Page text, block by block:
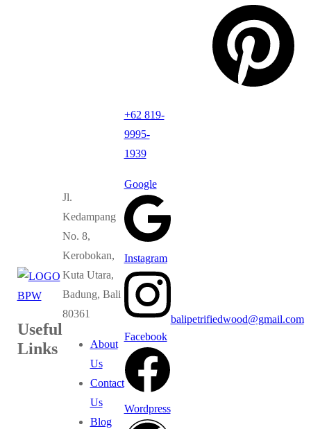
Useful
Links
Jl.
Kedampang
No. 8,
Kerobokan,
Kuta Utara,
Badung, Bali
80361
About
Us
Contact
Us
Blog
+62 819-
9995-
1939
Google
Instagram
Facebook
Wordpress
balipetrifiedwood@gmail.com